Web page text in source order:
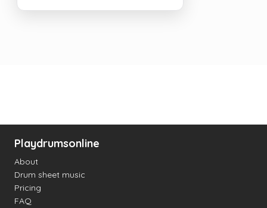
Playdrumsonline
About
Drum sheet music
Pricing
FAQ